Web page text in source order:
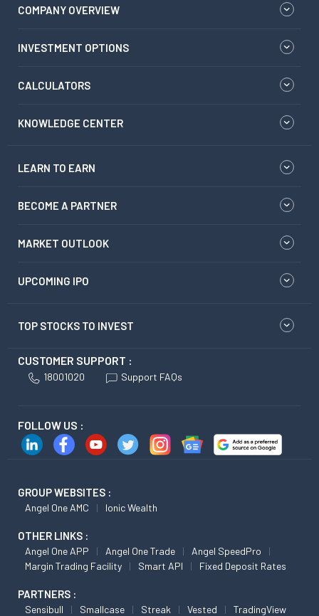
COMPANY OVERVIEW
INVESTMENT OPTIONS
CALCULATORS
KNOWLEDGE CENTER
LEARN TO EARN
BECOME A PARTNER
MARKET OUTLOOK
UPCOMING IPO
TOP STOCKS TO INVEST
CUSTOMER SUPPORT :
18001020 Support FAQs
FOLLOW US :
GROUP WEBSITES :
Angel One AMC Ionic Wealth
OTHER LINKS :
Angel One APP Angel One Trade
Angel SpeedPro
Margin Trading Facility
Smart API Fixed Deposit Rates
PARTNERS :
Sensibull Smallcase Streak Vested TradingView